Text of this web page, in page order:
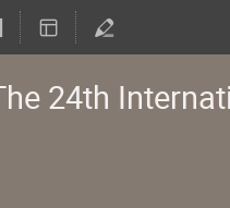
24th